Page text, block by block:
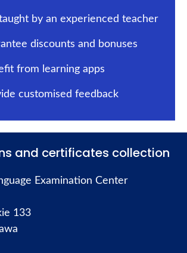
by an experienced teacher
discounts and bonuses
from learning apps
customised feedback
and certificates collection
Examination Center
133